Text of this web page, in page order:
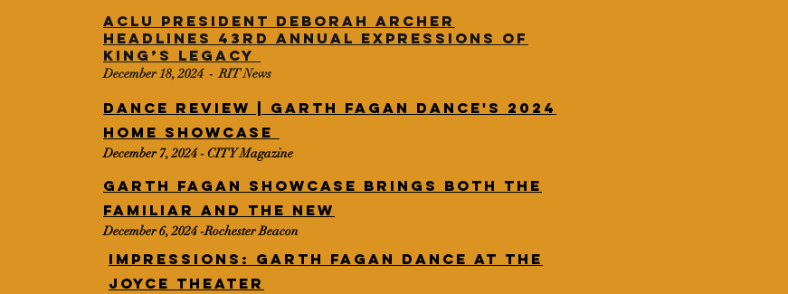
ACLU President Deborah Archer
headlines 43rd annual Expressions of
King’s Legacy
​December 18, 2024 - RIT News
Dance Review | Garth Fagan Dance's 2024
Home Showcase
December 7, 2024 - CITY Magazine
Garth Fagan showcase brings both the
familiar and the new
December 6, 2024 -Rochester Beacon
IMPRESSIONS: Garth Fagan Dance at The
Joyce Theater